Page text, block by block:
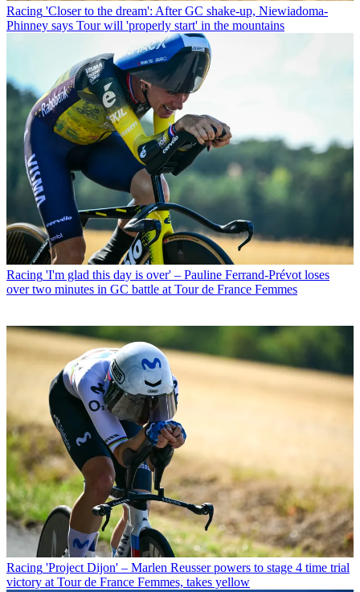
Racing 'Closer to the dream': After GC shake-up, Niewiadoma-
Phinney says Tour will 'properly start' in the mountains
Racing 'I'm glad this day is over' – Pauline Ferrand-Prévot loses
over two minutes in GC battle at Tour de France Femmes
Racing 'Project Dijon' – Marlen Reusser powers to stage 4 time trial
victory at Tour de France Femmes, takes yellow